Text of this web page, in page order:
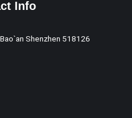
Info
Shenzhen 518126